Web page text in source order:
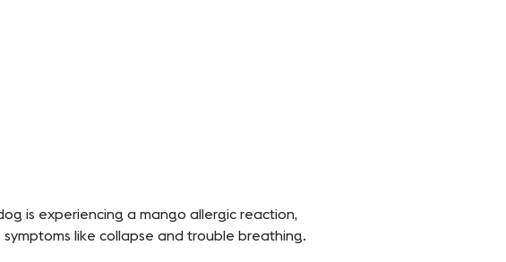
is experiencing a mango allergic reaction,
like collapse and trouble breathing.